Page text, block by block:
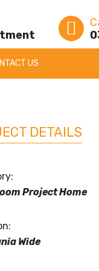
US
DETAILS
Project Home
Wide